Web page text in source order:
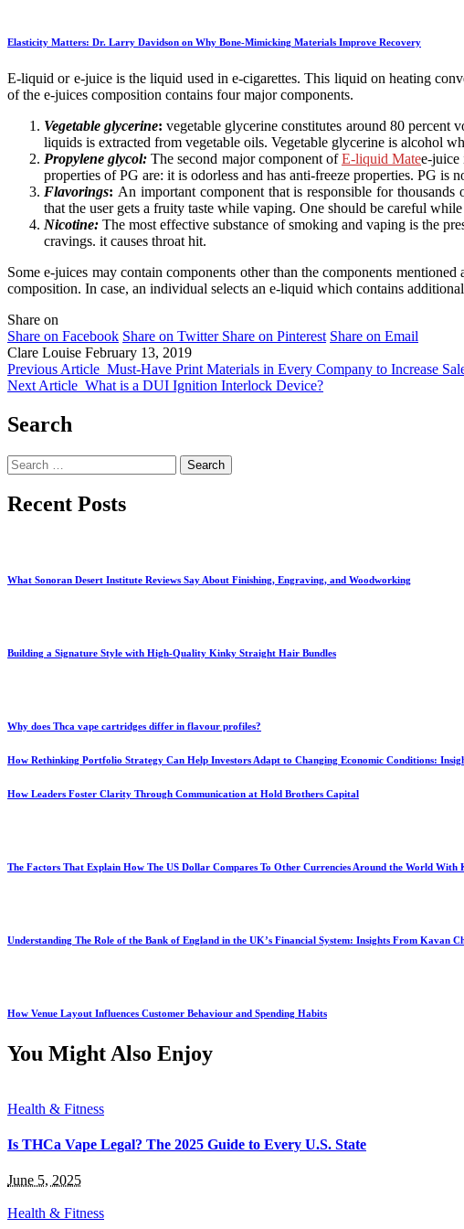
Elasticity Matters: Dr. Larry Davidson on Why Bone-Mimicking Materials Improve Recovery
E-liquid or e-juice is the liquid used in e-cigarettes. This liquid on heating
of the e-juices composition contains four major components.
Vegetable glycerine:vegetable glycerine constitutes around 80 percent
liquids is extracted from vegetable oils. Vegetable glycerine is alcohol
Propylene glycol: The second major component ofE-liquid Matee-juice
properties of PG are: it is odorless and has anti-freeze properties. PG
Flavorings: An important component that is responsible for
that the user gets a fruity taste while vaping. One should be careful
Nicotine: The most effective substance of smoking and vaping is the
cravings. it causes throat hit.
Some e-juices may contain components other than the components
composition. In case, an individual selects an e-liquid which contains
Share on
Share on Facebook Share on Twitter Share on Pinterest Share on Email
Clare Louise February 13, 2019
Previous Article Must-Have Print Materials in Every Company to Increase
Next Article What is a DUI Ignition Interlock Device?
Search
Search
for:
Recent Posts
What Sonoran Desert Institute Reviews Say About Finishing, Engraving, and Woodworking
Building a Signature Style with High-Quality Kinky Straight Hair Bundles
Why does Thca vape cartridges differ in flavour profiles?
How Rethinking Portfolio Strategy Can Help Investors Adapt to Changing Economic Conditions:
How Leaders Foster Clarity Through Communication at Hold Brothers Capital
The Factors That Explain How The US Dollar Compares To Other Currencies Around the World With
Understanding The Role of the Bank of England in the UK’s Financial System: Insights From Kavan
How Venue Layout Influences Customer Behaviour and Spending Habits
You Might Also Enjoy
Health & Fitness
Is THCa Vape Legal? The 2025 Guide to Every U.S. State
June 5, 2025
Health & Fitness